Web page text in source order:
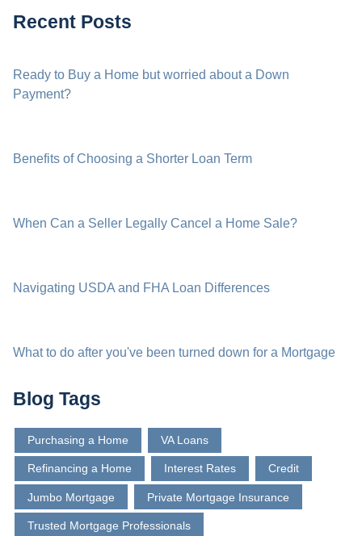
Recent Posts
Ready to Buy a Home but worried about a Down
Payment?
Benefits of Choosing a Shorter Loan Term
When Can a Seller Legally Cancel a Home Sale?
Navigating USDA and FHA Loan Differences
What to do after you've been turned down for a Mortgage
Blog Tags
Purchasing a Home VA Loans
Refinancing a Home Interest Rates Credit
Jumbo Mortgage Private Mortgage Insurance
Trusted Mortgage Professionals